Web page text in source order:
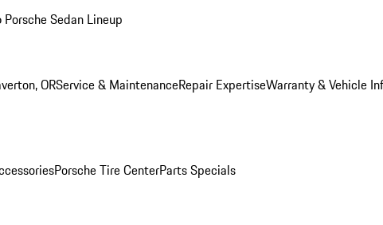
Sedan Lineup
ORService & MaintenanceRepair ExpertiseWarranty & Vehicle
Porsche Tire CenterParts Specials